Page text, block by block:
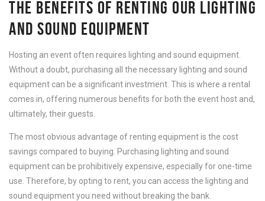
THE BENEFITS OF RENTING OUR LIGHTING
AND SOUND EQUIPMENT
Hosting an event often requires lighting and sound equipment.
Without a doubt, purchasing all the necessary lighting and sound
equipment can be a significant investment. This is where a rental
comes in, offering numerous benefits for both the event host and,
ultimately, their guests.
The most obvious advantage of renting equipment is the cost
savings compared to buying. Purchasing lighting and sound
equipment can be prohibitively expensive, especially for one-time
use. Therefore, by opting to rent, you can access the lighting and
sound equipment you need without breaking the bank.